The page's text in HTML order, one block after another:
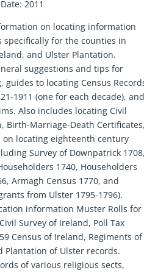
2011
on locating information
specifically for the counties in
and Ulster Plantation.
suggestions and tips for
guides to locating Census
1911 (one for each decade), and
Also includes locating Civil
Birth-Marriage-Death Certificates,
locating eighteenth century
Survey of Downpatrick 1708,
1740, Householders
Armagh Census 1770, and
from Ulster 1795-1796).
information Muster Rolls for
Survey of Ireland, Poll Tax
Census of Ireland, Regiments of
Plantation of Ulster records.
of various religious sects,